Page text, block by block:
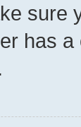
sure
has